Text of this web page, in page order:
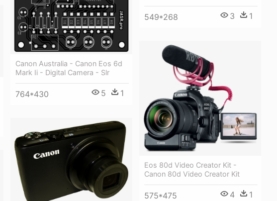
549*268 3 1
Canon Australia - Canon Eos 6d
Mark Ii - Digital Camera - Slr
764*430 5 1
Eos 80d Video Creator Kit -
Canon 80d Video Creator Kit
575*475 4 1